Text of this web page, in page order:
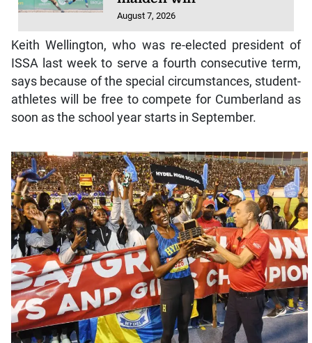
August 7, 2026
Keith Wellington, who was re-elected president of
ISSA last week to serve a fourth consecutive term,
says because of the special circumstances, student-
athletes will be free to compete for Cumberland as
soon as the school year starts in September.